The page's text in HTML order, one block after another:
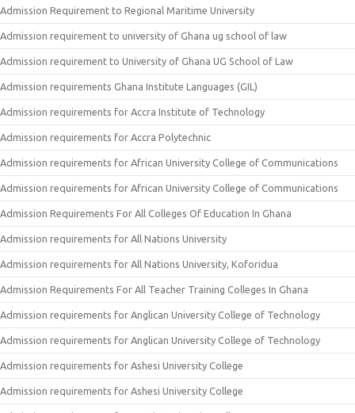
Admission Requirement to Regional Maritime University
Admission requirement to university of Ghana ug school of law
Admission requirement to University of Ghana UG School of Law
Admission requirements Ghana Institute Languages (GIL)
Admission requirements for Accra Institute of Technology
Admission requirements for Accra Polytechnic
Admission requirements for African University College of Communications
Admission requirements for African University College of Communications
Admission Requirements For All Colleges Of Education In Ghana
Admission requirements for All Nations University
Admission requirements for All Nations University, Koforidua
Admission Requirements For All Teacher Training Colleges In Ghana
Admission requirements for Anglican University College of Technology
Admission requirements for Anglican University College of Technology
Admission requirements for Ashesi University College
Admission requirements for Ashesi University College